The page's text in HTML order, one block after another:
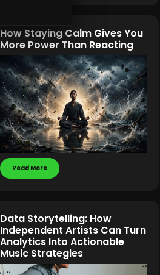
How Staying Calm Gives You
More Power Than Reacting
Read More
Data Storytelling: How
Independent Artists Can Turn
Analytics Into Actionable
Music Strategies